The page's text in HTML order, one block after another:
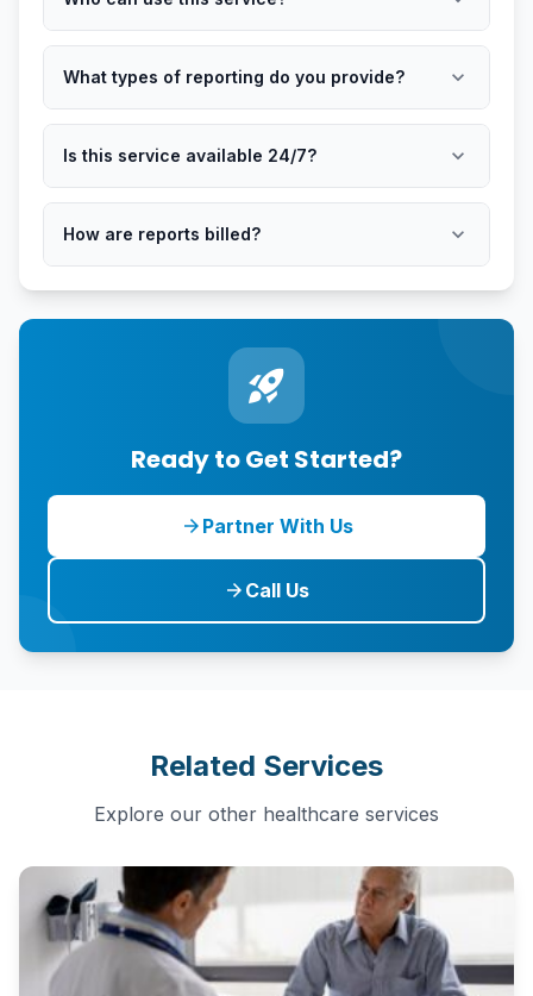
What types of reporting do you provide? expand_more
Is this service available 24/7? expand_more
How are reports billed? expand_more
rocket_launch
Ready to Get Started?
arrow_forward Partner With Us
arrow_forward Call Us
Related Services
Explore our other healthcare services